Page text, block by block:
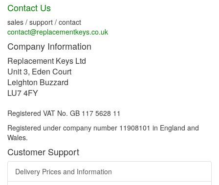
Contact Us
sales / support / contact
contact@replacementkeys.co.uk
Company Information
Replacement Keys Ltd
Unit 3, Eden Court
Leighton Buzzard
LU7 4FY
Registered VAT No. GB 117 5628 11
Registered under company number 11908101 in England and
Wales.
Customer Support
Delivery Prices and Information